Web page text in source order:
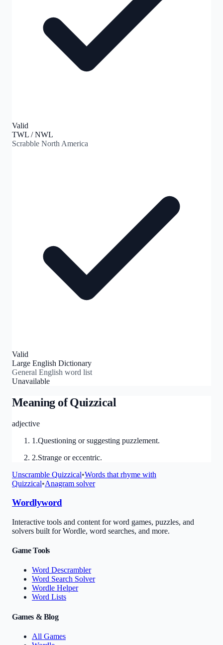
Valid
TWL / NWL
Scrabble North America
Valid
Large English Dictionary
General English word list
Unavailable
Meaning ofQuizzical
adjective
1 .Questioning or suggesting puzzlement.
2.Strange or eccentric.
Unscramble Quizzical•Words that rhyme with
Quizzical•Anagram solver
Wordlyword
Interactive tools and content for word games, puzzles, and
solvers built for Wordle, word searches, and more.
Game Tools
Word Descrambler
Word Search Solver
Wordle Helper
Word Lists
Games & Blog
All Games